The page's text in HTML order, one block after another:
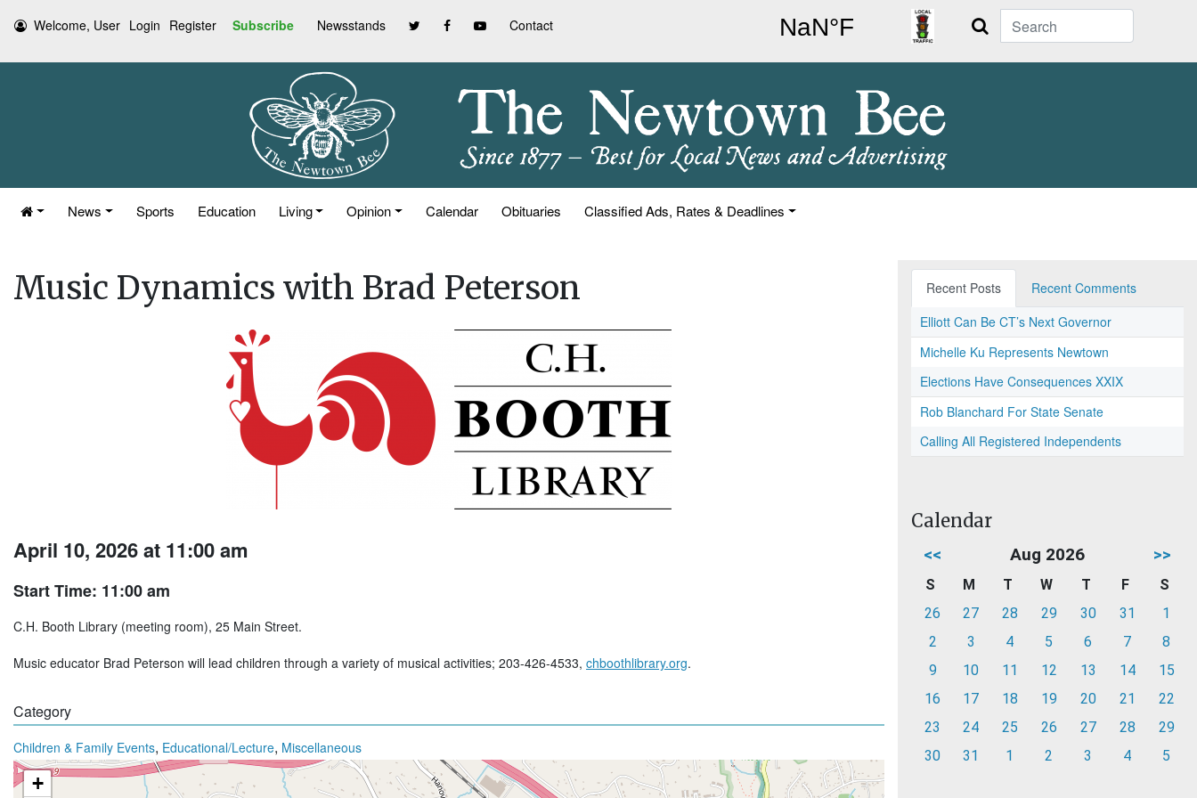
Welcome, User Login Register Subscribe Newsstands Contact Search
News Sports Education Living Opinion Calendar Obituaries Classified Ads, Rates & Deadlines
Music Dynamics with Brad Peterson
April 10, 2026 at 11:00 am
Start Time: 11:00 am
C.H. Booth Library (meeting room), 25 Main Street.
Music educator Brad Peterson will lead children through a variety of musical activities; 203-426-4533, chboothlibrary.org.
Category
Children & Family Events, Educational/Lecture, Miscellaneous
+
Recent Posts
Recent Comments
Elliott Can Be CT’s Next Governor
Michelle Ku Represents Newtown
Elections Have Consequences XXIX
Rob Blanchard For State Senate
Calling All Registered Independents
Calendar
<< Aug 2026 >>
S M T W T F
S
26
27 28 29 30 31
1
2
3 4 5 6 7
8
9
10 11 12 13 14
15
16
17 18 19 20 21
22
23
24 25 26 27 28
29
30
31 1 2 3 4 5